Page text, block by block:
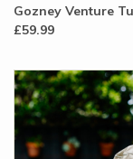
Gozney Venture
£59.99